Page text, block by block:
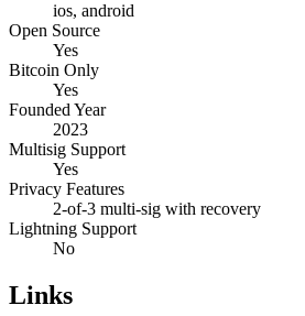
ios, android
Open Source
Yes
Bitcoin Only
Yes
Founded Year
2023
Multisig Support
Yes
Privacy Features
2-of-3 multi-sig with recovery
Lightning Support
No
Links